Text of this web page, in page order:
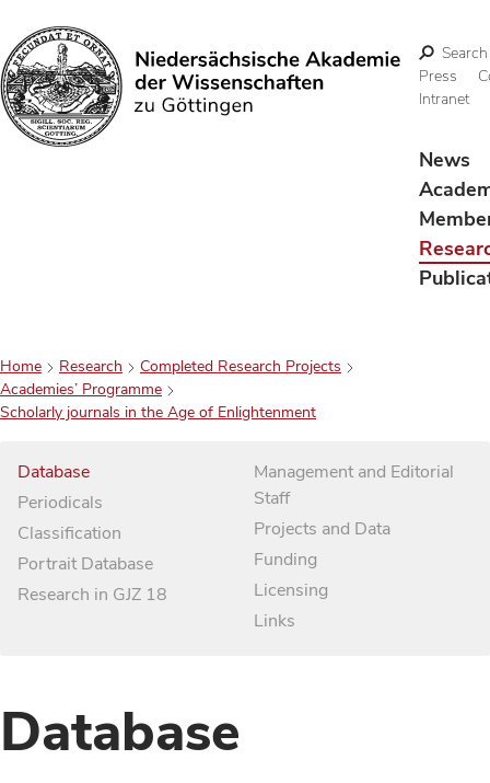
Search
Search
Press
Intranet
News
Home Research
Completed Research Projects
Academies’ Programme
Scholarly journals in the Age of Enlightenment
Database
Periodicals
Classification
Portrait Database
Research in GJZ 18
Management and Editorial
Staff
Projects and Data
Funding
Licensing
Links
Database